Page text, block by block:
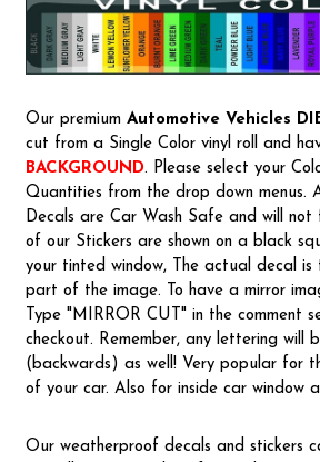
Our premium Automotive Vehicles
cut from a Single Color vinyl roll and
BACKGROUND. Please select your
Quantities from the drop down menus.
Decals are Car Wash Safe and will not
of our Stickers are shown on a black
your tinted window, The actual decal is
part of the image. To have a mirror
Type "MIRROR CUT" in the comment
checkout. Remember, any lettering will
(backwards) as well! Very popular for
of your car. Also for inside car window
Our weatherproof decals and stickers